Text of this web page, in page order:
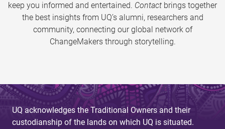
keep you informed and entertained. Contact brings together
the best insights from UQ’s alumni, researchers and
community, connecting our global network of
ChangeMakers through storytelling.
UQ acknowledges the Traditional Owners and their
custodianship of the lands on which UQ is situated.